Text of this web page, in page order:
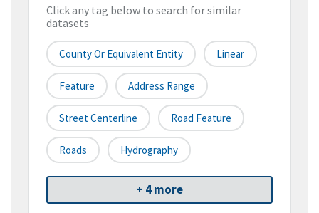
Click any tag below to search for similar
datasets
County Or Equivalent Entity Linear
Feature Address Range
Street Centerline Road Feature
Roads Hydrography
+ 4 more